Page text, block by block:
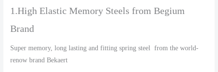
1.High Elastic Memory Steels from Begium
Brand
Super memory, long lasting and fitting spring steel from the world-
renow brand Bekaert